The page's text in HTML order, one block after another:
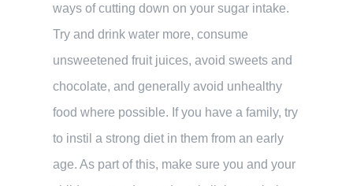
ways of cutting down on your sugar intake.
Try and drink water more, consume
unsweetened fruit juices, avoid sweets and
chocolate, and generally avoid unhealthy
food where possible. If you have a family, try
to instil a strong diet in them from an early
age. As part of this, make sure you and your